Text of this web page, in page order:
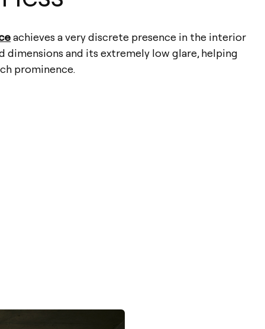
achieves a very discrete presence in the interior
dimensions and its extremely low glare, helping
prominence.